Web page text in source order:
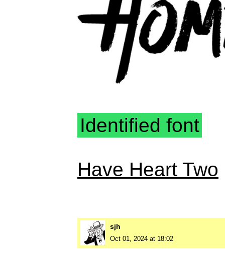
Identified font
Have Heart Two
sjh
Oct 01, 2024 at 18:02